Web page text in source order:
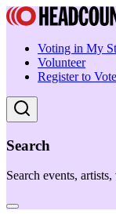
Voting in My
Volunteer
Register to Vote
Search
Search events,